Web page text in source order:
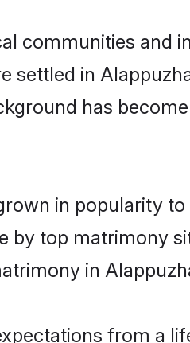
communities and
settled in
has
in popularity
by top matrimony
in
from a